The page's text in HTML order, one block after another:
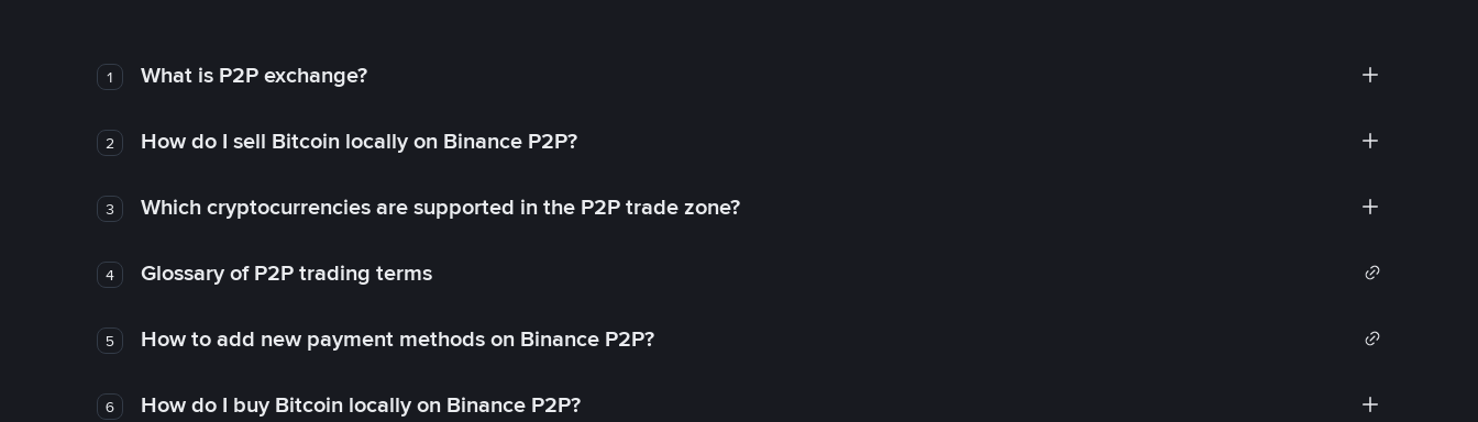
1 What is P2P exchange?
2 How do I sell Bitcoin locally on Binance P2P?
3 Which cryptocurrencies are supported in the P2P trade zone?
4 Glossary of P2P trading terms
5 How to add new payment methods on Binance P2P?
6 How do I buy Bitcoin locally on Binance P2P?